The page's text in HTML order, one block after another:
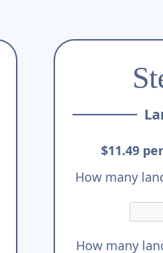
$11.49
How many
How many